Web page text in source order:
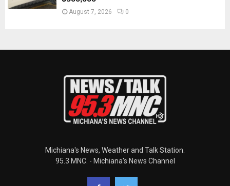
August 7, 2026 0
Michiana's News, Weather and Talk Station.
95.3 MNC. - Michiana's News Channel